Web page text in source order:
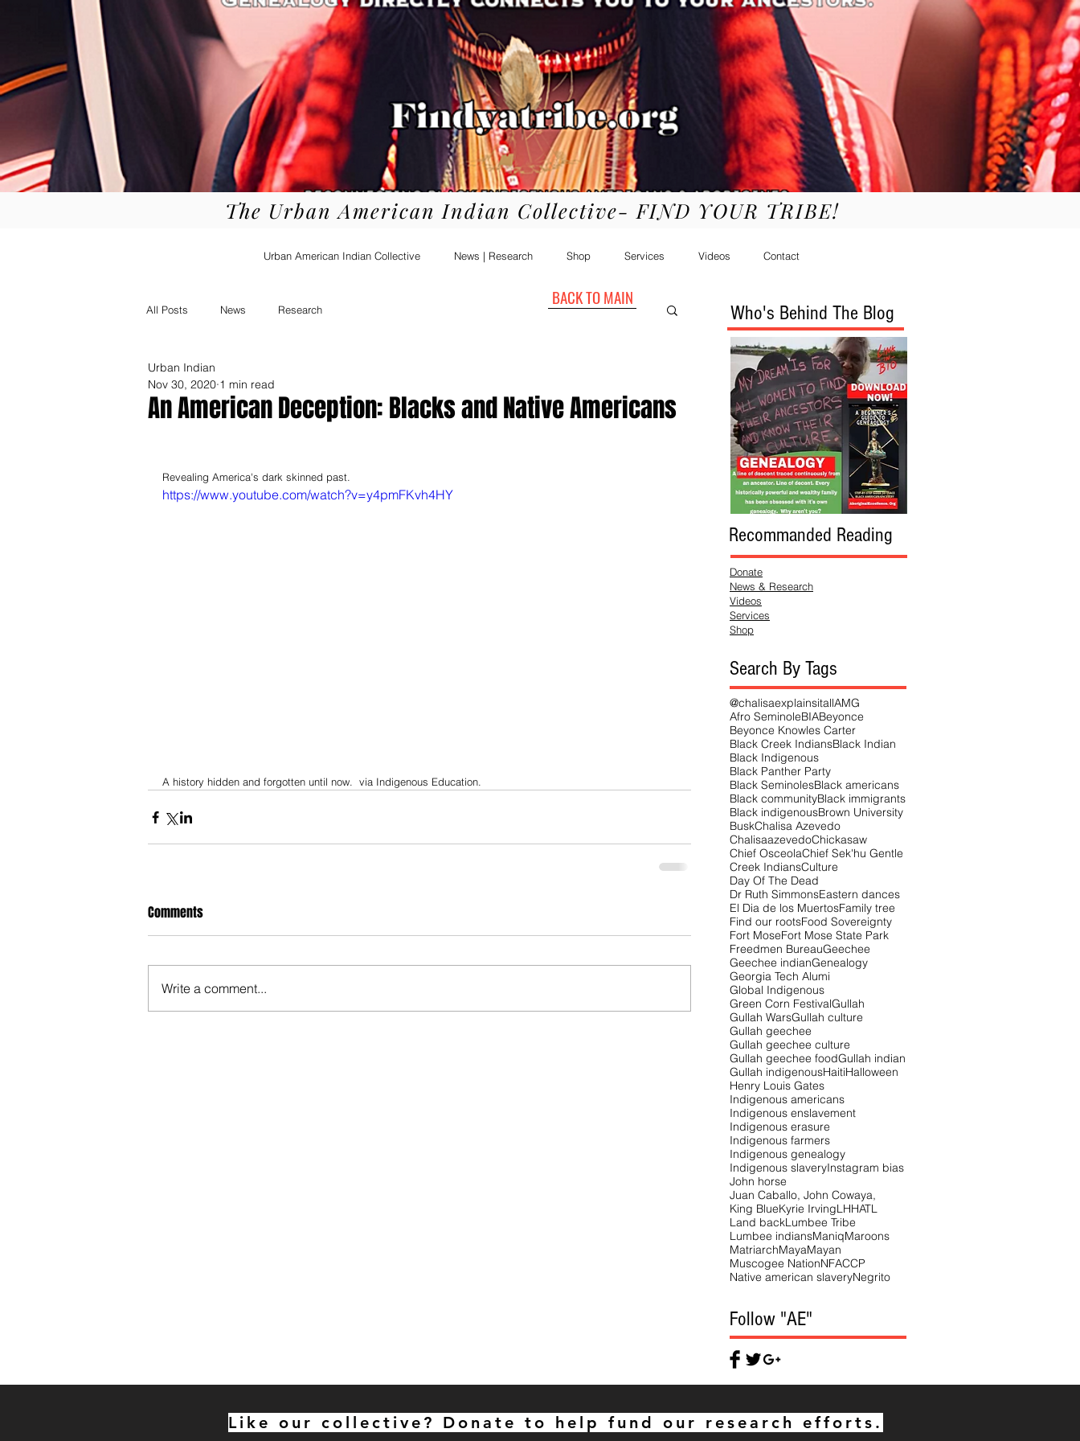
The Urban American Indian Collective- FIND YOUR TRIBE!
Urban American Indian Collective News | Research Shop Services Videos Contact
All Posts News Research
An American Deception: Blacks and Native Americans
Urban Indian
Nov 30, 2020 1 min read
Revealing America's dark skinned past.
https://www.youtube.com/watch?v=y4pmFKvh4HY
A history hidden and forgotten until now.  via Indigenous Education.
Comments
Write a comment...
BACK TO MAIN
Who's Behind The Blog
Recommanded Reading
Donate
News & Research
Videos
Services
Shop
Search By Tags
@chalisaexplainsitallAMG
Afro SeminoleBIABeyonce
Beyonce Knowles Carter
Black Creek IndiansBlack Indian
Black Indigenous
Black Panther Party
Black SeminolesBlack americans
Black communityBlack immigrants
Black indigenousBrown University
BuskChalisa Azevedo
ChalisaazevedoChickasaw
Chief OsceolaChief Sek'hu Gentle
Creek IndiansCulture
Day Of The Dead
Dr Ruth SimmonsEastern dances
El Dia de los MuertosFamily tree
Find our rootsFood Sovereignty
Fort MoseFort Mose State Park
Freedmen BureauGeechee
Geechee indianGenealogy
Georgia Tech Alumi
Global Indigenous
Green Corn FestivalGullah
Gullah WarsGullah culture
Gullah geechee
Gullah geechee culture
Gullah geechee foodGullah indian
Gullah indigenousHaitiHalloween
Henry Louis Gates
Indigenous americans
Indigenous enslavement
Indigenous erasure
Indigenous farmers
Indigenous genealogy
Indigenous slaveryInstagram bias
John horse
Juan Caballo, John Cowaya,
King BlueKyrie IrvingLHHATL
Land backLumbee Tribe
Lumbee indiansManiqMaroons
MatriarchMayaMayan
Muscogee NationNFACCP
Native american slaveryNegrito
Follow "AE"
Like our collective? Donate to help fund our research efforts.